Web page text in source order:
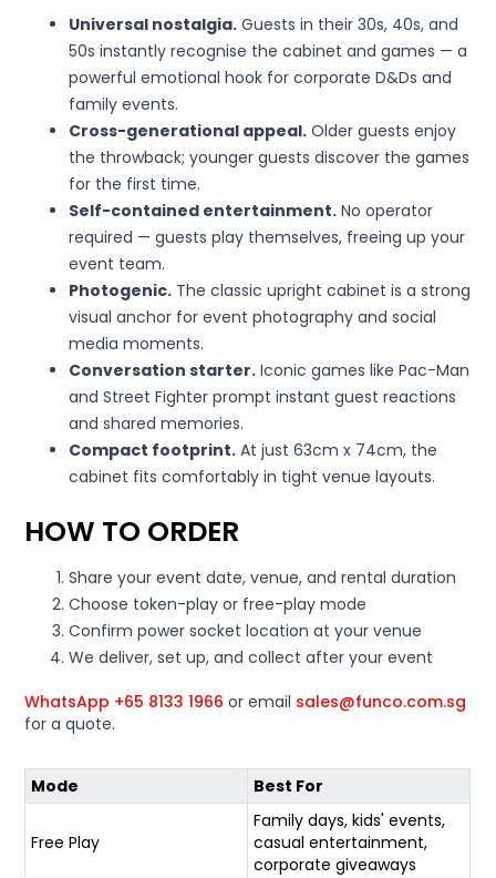
Universal nostalgia. Guests in their 30s, 40s, and
50s instantly recognise the cabinet and games — a
powerful emotional hook for corporate D&Ds and
family events.
Cross-generational appeal. Older guests enjoy
the throwback; younger guests discover the games
for the first time.
Self-contained entertainment. No operator
required — guests play themselves, freeing up your
event team.
Photogenic. The classic upright cabinet is a strong
visual anchor for event photography and social
media moments.
Conversation starter. Iconic games like Pac-Man
and Street Fighter prompt instant guest reactions
and shared memories.
Compact footprint. At just 63cm x 74cm, the
cabinet fits comfortably in tight venue layouts.
HOW TO ORDER
Share your event date, venue, and rental duration
Choose token-play or free-play mode
Confirm power socket location at your venue
We deliver, set up, and collect after your event
WhatsApp +65 8133 1966 or email sales@funco.com.sg
for a quote.
Mode Best For
Free Play
Family days, kids' events,
casual entertainment,
corporate giveaways